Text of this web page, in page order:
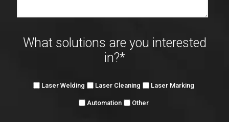
What solutions are you interested
in?*
Laser Welding Laser Cleaning Laser Marking
Automation Other